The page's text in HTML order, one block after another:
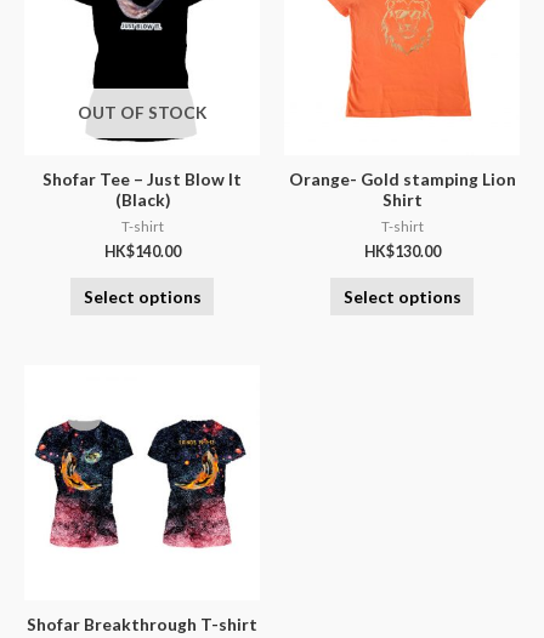
OUT OF STOCK
Shofar Tee – Just Blow It
(Black)
T-shirt
HK$140.00
Select options
Orange- Gold stamping Lion
Shirt
T-shirt
HK$130.00
Select options
Shofar Breakthrough T-shirt